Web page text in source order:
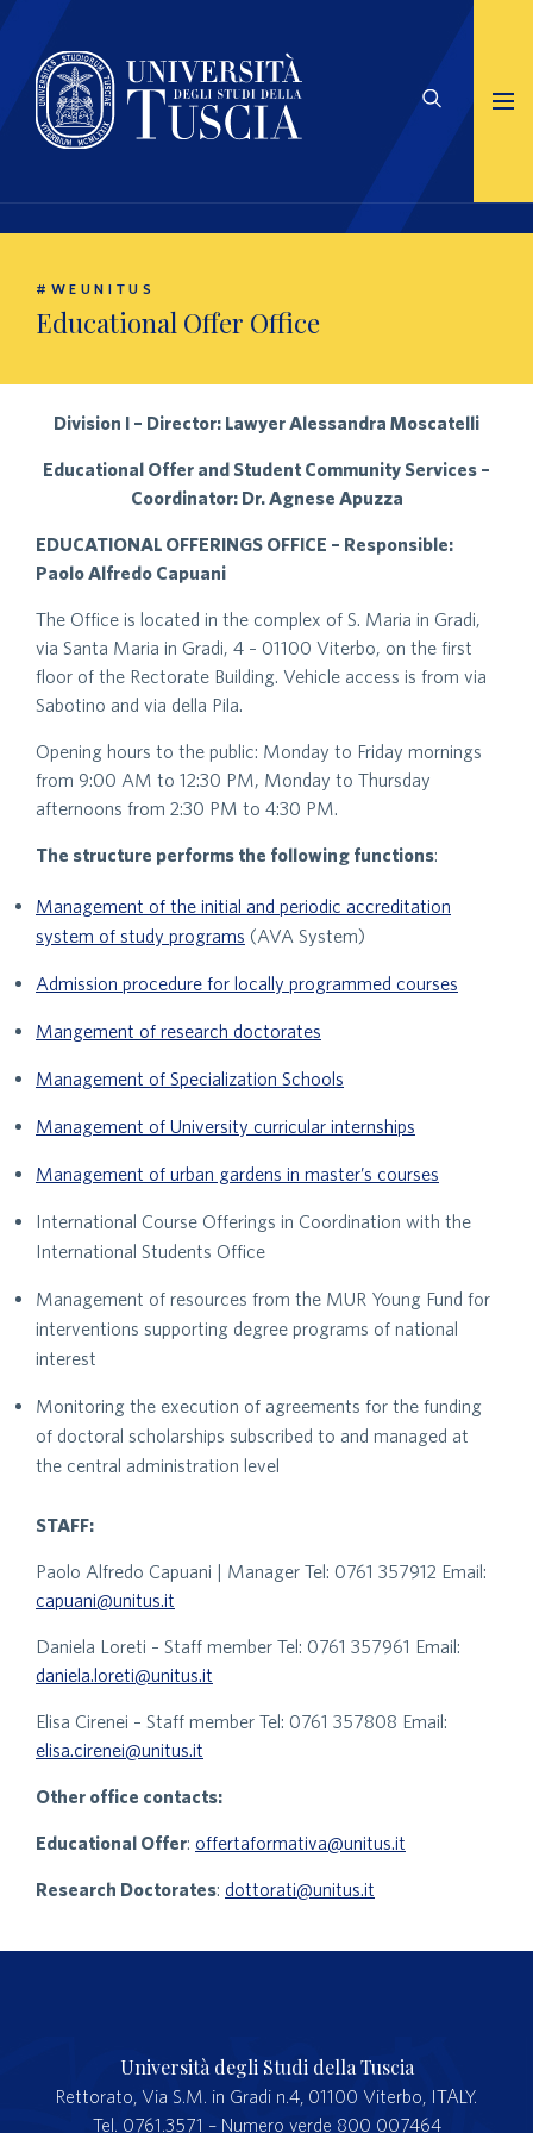
#WEUNITUS
Educational Offer Office
Division I – Director: Lawyer Alessandra Moscatelli
Educational Offer and Student Community Services –
Coordinator: Dr. Agnese Apuzza
EDUCATIONAL OFFERINGS OFFICE – Responsible:
Paolo Alfredo Capuani
The Office is located in the complex of S. Maria in Gradi,
via Santa Maria in Gradi, 4 – 01100 Viterbo, on the first
floor of the Rectorate Building. Vehicle access is from via
Sabotino and via della Pila.
Opening hours to the public: Monday to Friday mornings
from 9:00 AM to 12:30 PM, Monday to Thursday
afternoons from 2:30 PM to 4:30 PM.
The structure performs the following functions:
Management of the initial and periodic accreditation
system of study programs (AVA System)
Admission procedure for locally programmed courses
Mangement of research doctorates
Management of Specialization Schools
Management of University curricular internships
Management of urban gardens in master’s courses
International Course Offerings in Coordination with the
International Students Office
Management of resources from the MUR Young Fund for
interventions supporting degree programs of national
interest
Monitoring the execution of agreements for the funding
of doctoral scholarships subscribed to and managed at
the central administration level
STAFF:
Paolo Alfredo Capuani | Manager Tel: 0761 357912 Email:
capuani@unitus.it
Daniela Loreti – Staff member Tel: 0761 357961 Email:
daniela.loreti@unitus.it
Elisa Cirenei – Staff member Tel: 0761 357808 Email:
elisa.cirenei@unitus.it
Other office contacts:
Educational Offer: offertaformativa@unitus.it
Research Doctorates: dottorati@unitus.it
Università degli Studi della Tuscia
Rettorato, Via S.M. in Gradi n.4, 01100 Viterbo, ITALY.
Tel. 0761.3571 – Numero verde 800 007464